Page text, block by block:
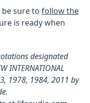
be sure to follow the
is ready when
designated
INTERNATIONAL
1978, 1984, 2011 by